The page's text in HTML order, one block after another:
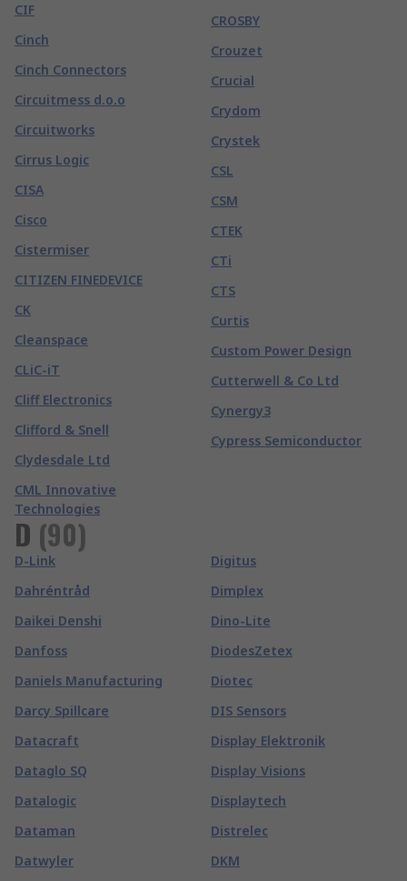
CIF
Cinch
Cinch Connectors
Circuitmess d.o.o
Circuitworks
Cirrus Logic
CISA
Cisco
Cistermiser
CITIZEN FINEDEVICE
CK
Cleanspace
CLiC-iT
Cliff Electronics
Clifford & Snell
Clydesdale Ltd
CML Innovative
Technologies
CROSBY
Crouzet
Crucial
Crydom
Crystek
CSL
CSM
CTEK
CTi
CTS
Curtis
Custom Power Design
Cutterwell & Co Ltd
Cynergy3
Cypress Semiconductor
D (90)
D-Link
Dahréntråd
Daikei Denshi
Danfoss
Daniels Manufacturing
Darcy Spillcare
Datacraft
Dataglo SQ
Datalogic
Dataman
Datwyler
Digitus
Dimplex
Dino-Lite
DiodesZetex
Diotec
DIS Sensors
Display Elektronik
Display Visions
Displaytech
Distrelec
DKM